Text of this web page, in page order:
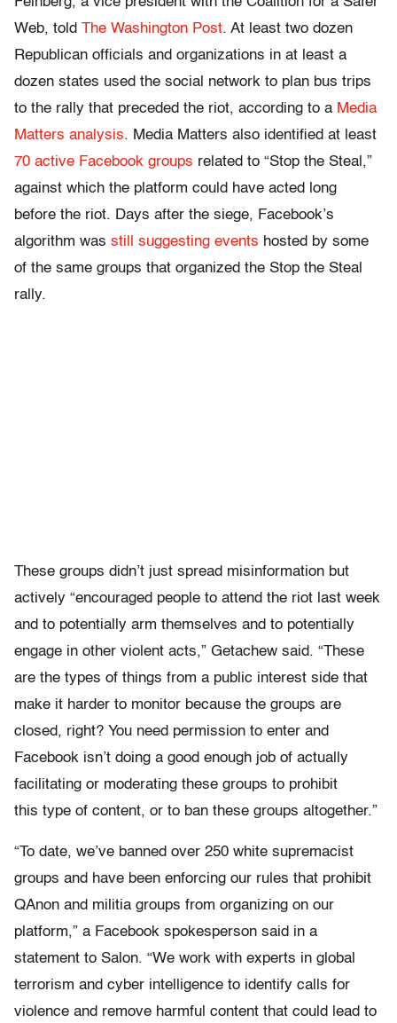
Web, told The Washington Post. At least two dozen
Republican officials and organizations in at least a
dozen states used the social network to plan bus trips
to the rally that preceded the riot, according to a Media
Matters analysis. Media Matters also identified at least
70 active Facebook groups related to “Stop the Steal,”
against which the platform could have acted long
before the riot. Days after the siege, Facebook’s
algorithm was still suggesting events hosted by some
of the same groups that organized the Stop the Steal
rally.
These groups didn’t just spread misinformation but
actively “encouraged people to attend the riot last week
and to potentially arm themselves and to potentially
engage in other violent acts,” Getachew said. “These
are the types of things from a public interest side that
make it harder to monitor because the groups are
closed, right? You need permission to enter and
Facebook isn’t doing a good enough job of actually
facilitating or moderating these groups to prohibit
this type of content, or to ban these groups altogether.”
“To date, we’ve banned over 250 white supremacist
groups and have been enforcing our rules that prohibit
QAnon and militia groups from organizing on our
platform,” a Facebook spokesperson said in a
statement to Salon. “We work with experts in global
terrorism and cyber intelligence to identify calls for
violence and remove harmful content that could lead to